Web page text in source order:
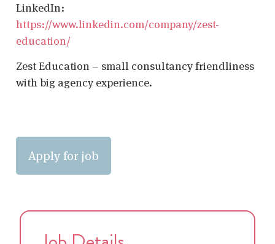
LinkedIn:
https://www.linkedin.com/company/zest-
education/
Zest Education – small consultancy friendliness
with big agency experience.